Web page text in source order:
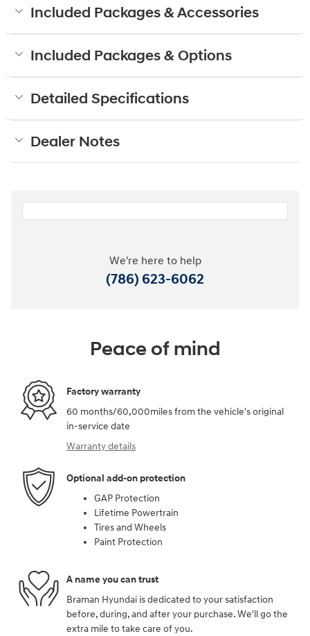
Included Packages & Accessories
Included Packages & Options
Detailed Specifications
Dealer Notes
We're here to help
(786) 623-6062
Peace of mind
Factory warranty
60 months/60,000miles from the vehicle's original
in-service date
Warranty details
Optional add-on protection
GAP Protection
Lifetime Powertrain
Tires and Wheels
Paint Protection
A name you can trust
Braman Hyundai is dedicated to your satisfaction
before, during, and after your purchase. We'll go the
extra mile to take care of you.